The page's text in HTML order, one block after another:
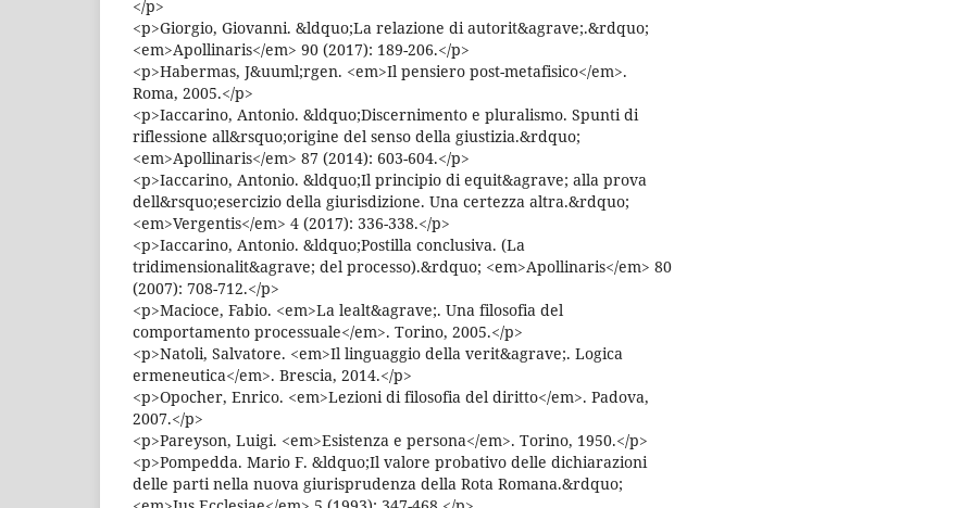
</p>
<p>Giorgio, Giovanni. &ldquo;La relazione di autorit&agrave;.&rdquo;
<em>Apollinaris</em> 90 (2017): 189-206.</p>
<p>Habermas, J&uuml;rgen. <em>Il pensiero post-metafisico</em>.
Roma, 2005.</p>
<p>Iaccarino, Antonio. &ldquo;Discernimento e pluralismo. Spunti di
riflessione all&rsquo;origine del senso della giustizia.&rdquo;
<em>Apollinaris</em> 87 (2014): 603-604.</p>
<p>Iaccarino, Antonio. &ldquo;Il principio di equit&agrave; alla prova
dell&rsquo;esercizio della giurisdizione. Una certezza altra.&rdquo;
<em>Vergentis</em> 4 (2017): 336-338.</p>
<p>Iaccarino, Antonio. &ldquo;Postilla conclusiva. (La
tridimensionalit&agrave; del processo).&rdquo; <em>Apollinaris</em> 80
(2007): 708-712.</p>
<p>Macioce, Fabio. <em>La lealt&agrave;. Una filosofia del
comportamento processuale</em>. Torino, 2005.</p>
<p>Natoli, Salvatore. <em>Il linguaggio della verit&agrave;. Logica
ermeneutica</em>. Brescia, 2014.</p>
<p>Opocher, Enrico. <em>Lezioni di filosofia del diritto</em>. Padova,
2007.</p>
<p>Pareyson, Luigi. <em>Esistenza e persona</em>. Torino, 1950.</p>
<p>Pompedda. Mario F. &ldquo;Il valore probativo delle dichiarazioni
delle parti nella nuova giurisprudenza della Rota Romana.&rdquo;